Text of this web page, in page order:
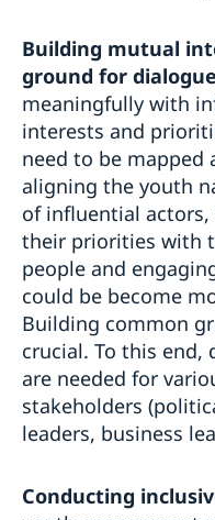
Building mutual
ground for
meaningfully with
interests and
need to be mapped
aligning the youth
of influential
their priorities with
people and
could be become
Building common
crucial. To this end,
are needed for
stakeholders
leaders, business
Conducting